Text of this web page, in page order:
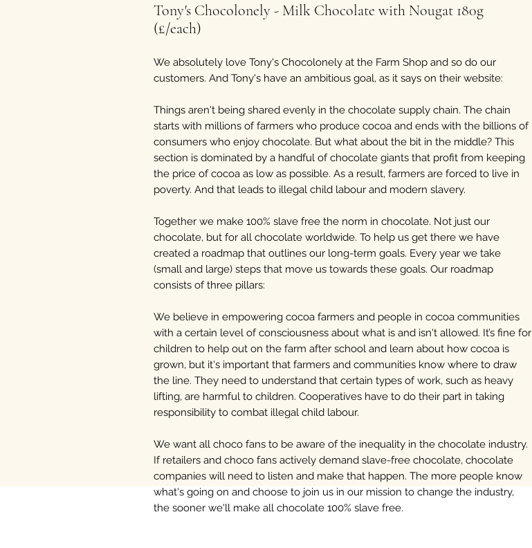
Tony's Chocolonely - Milk Chocolate with Nougat 180g
(£/each)
We absolutely love Tony's Chocolonely at the Farm Shop and so do our
customers. And Tony's have an ambitious goal, as it says on their website:
Things aren't being shared evenly in the chocolate supply chain. The chain
starts with millions of farmers who produce cocoa and ends with the billions of
consumers who enjoy chocolate. But what about the bit in the middle? This
section is dominated by a handful of chocolate giants that profit from keeping
the price of cocoa as low as possible. As a result, farmers are forced to live in
poverty. And that leads to illegal child labour and modern slavery.
Together we make 100% slave free the norm in chocolate. Not just our
chocolate, but for all chocolate worldwide. To help us get there we have
created a roadmap that outlines our long-term goals. Every year we take
(small and large) steps that move us towards these goals. Our roadmap
consists of three pillars:
We believe in empowering cocoa farmers and people in cocoa communities
with a certain level of consciousness about what is and isn't allowed. It’s fine for
children to help out on the farm after school and learn about how cocoa is
grown, but it's important that farmers and communities know where to draw
the line. They need to understand that certain types of work, such as heavy
lifting, are harmful to children. Cooperatives have to do their part in taking
responsibility to combat illegal child labour.
We want all choco fans to be aware of the inequality in the chocolate industry.
If retailers and choco fans actively demand slave-free chocolate, chocolate
companies will need to listen and make that happen. The more people know
what's going on and choose to join us in our mission to change the industry,
the sooner we'll make all chocolate 100% slave free.